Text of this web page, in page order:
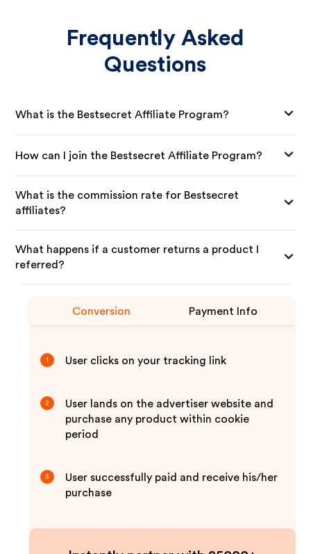
Frequently Asked
Questions
What is the Bestsecret Affiliate Program?
How can I join the Bestsecret Affiliate Program?
What is the commission rate for Bestsecret
affiliates?
What happens if a customer returns a product I
referred?
Conversion Payment Info
1 User clicks on your tracking link
2
User lands on the advertiser website and
purchase any product within cookie
period
3
User successfully paid and receive his/her
purchase